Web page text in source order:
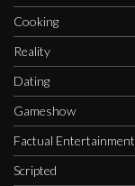
Cooking
Reality
Dating
Gameshow
Factual Entertainment
Scripted